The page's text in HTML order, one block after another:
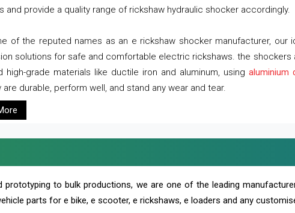
and provide a quality range of rickshaw hydraulic shocker accordingly.
of the reputed names as an e rickshaw shocker manufacturer, our
solutions for safe and comfortable electric rickshaws. the
high-grade materials like ductile iron and aluminum, using aluminium
are durable, perform well, and stand any wear and tear.
prototyping to bulk productions, we are one of the leading
parts for e bike, e scooter, e rickshaws, e loaders and any